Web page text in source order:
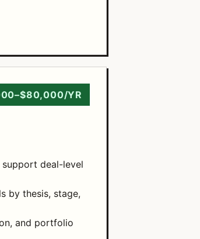
YR
deal-level
by thesis, stage,
and portfolio